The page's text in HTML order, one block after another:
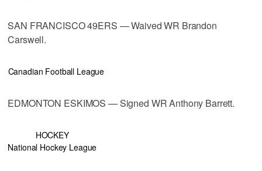
SAN FRANCISCO 49ERS — Waived WR Brandon
Carswell.
Canadian Football League
EDMONTON ESKIMOS — Signed WR Anthony Barrett.
HOCKEY
National Hockey League